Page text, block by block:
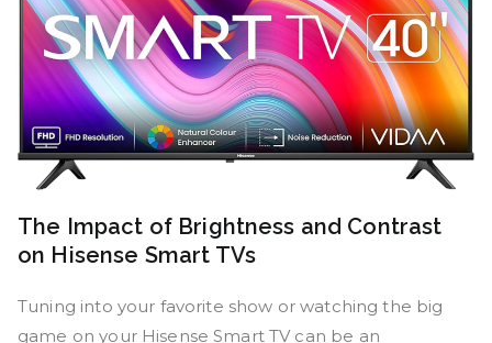
The Impact of Brightness and Contrast
on Hisense Smart TVs
Tuning into your favorite show or watching the big
game on your Hisense Smart TV can be an